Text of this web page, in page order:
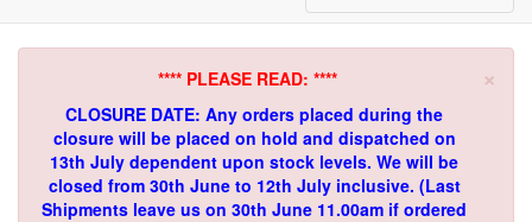
Navigation
×
**** PLEASE READ: ****
CLOSURE DATE: Any orders placed during the
closure will be placed on hold and dispatched on
13th July dependent upon stock levels. We will be
closed from 30th June to 12th July inclusive. (Last
Shipments leave us on 30th June 11.00am if ordered